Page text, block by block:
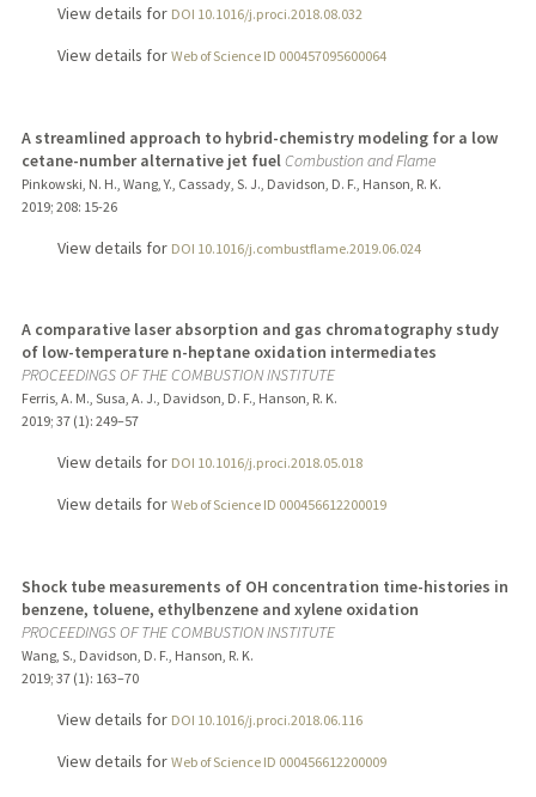
View details for DOI 10.1016/j.proci.2018.08.032
View details for Web of Science ID 000457095600064
A streamlined approach to hybrid-chemistry modeling for a low
cetane-number alternative jet fuel Combustion and Flame
Pinkowski, N. H., Wang, Y., Cassady, S. J., Davidson, D. F., Hanson, R. K.
2019; 208: 15-26
View details for DOI 10.1016/j.combustflame.2019.06.024
A comparative laser absorption and gas chromatography study
of low-temperature n-heptane oxidation intermediates
PROCEEDINGS OF THE COMBUSTION INSTITUTE
Ferris, A. M., Susa, A. J., Davidson, D. F., Hanson, R. K.
2019; 37 (1): 249–57
View details for DOI 10.1016/j.proci.2018.05.018
View details for Web of Science ID 000456612200019
Shock tube measurements of OH concentration time-histories in
benzene, toluene, ethylbenzene and xylene oxidation
PROCEEDINGS OF THE COMBUSTION INSTITUTE
Wang, S., Davidson, D. F., Hanson, R. K.
2019; 37 (1): 163–70
View details for DOI 10.1016/j.proci.2018.06.116
View details for Web of Science ID 000456612200009